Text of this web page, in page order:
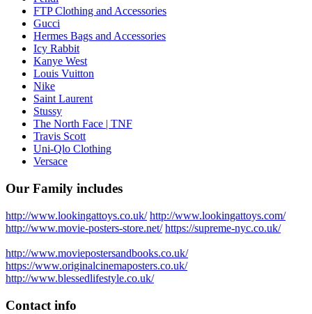
FTP Clothing and Accessories
Gucci
Hermes Bags and Accessories
Icy Rabbit
Kanye West
Louis Vuitton
Nike
Saint Laurent
Stussy
The North Face | TNF
Travis Scott
Uni-Qlo Clothing
Versace
Our Family includes
http://www.lookingattoys.co.uk/ http://www.lookingattoys.com/
http://www.movie-posters-store.net/ https://supreme-nyc.co.uk/
http://www.moviepostersandbooks.co.uk/
https://www.originalcinemaposters.co.uk/
http://www.blessedlifestyle.co.uk/
Contact info